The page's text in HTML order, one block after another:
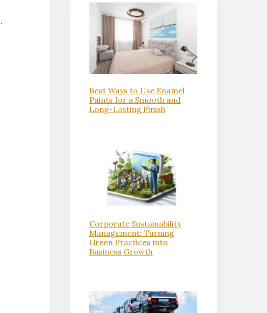
.
Best Ways to Use Enamel
Paints for a Smooth and
Long-Lasting Finish
Corporate Sustainability
Management: Turning
Green Practices into
Business Growth